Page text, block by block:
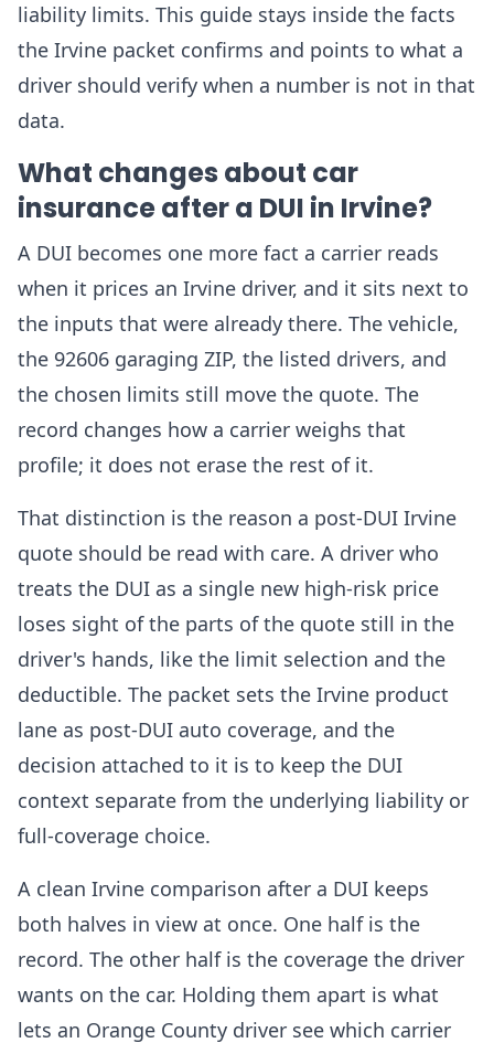
liability limits. This guide stays inside the facts
the Irvine packet confirms and points to what a
driver should verify when a number is not in that
data.
What changes about car
insurance after a DUI in Irvine?
A DUI becomes one more fact a carrier reads
when it prices an Irvine driver, and it sits next to
the inputs that were already there. The vehicle,
the 92606 garaging ZIP, the listed drivers, and
the chosen limits still move the quote. The
record changes how a carrier weighs that
profile; it does not erase the rest of it.
That distinction is the reason a post-DUI Irvine
quote should be read with care. A driver who
treats the DUI as a single new high-risk price
loses sight of the parts of the quote still in the
driver's hands, like the limit selection and the
deductible. The packet sets the Irvine product
lane as post-DUI auto coverage, and the
decision attached to it is to keep the DUI
context separate from the underlying liability or
full-coverage choice.
A clean Irvine comparison after a DUI keeps
both halves in view at once. One half is the
record. The other half is the coverage the driver
wants on the car. Holding them apart is what
lets an Orange County driver see which carrier